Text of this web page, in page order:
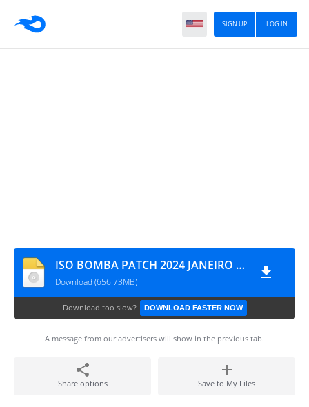
LOG IN
SIGN UP
ISO BOMBA PATCH 2024 JANEIRO 19 MYMAX
Download (656.73MB)
Download too slow? DOWNLOAD FASTER NOW
A message from our advertisers will show in the previous tab.
Share options Save to My Files